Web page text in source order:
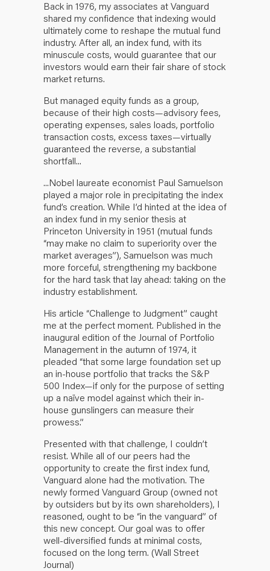
Back in 1976, my associates at Vanguard
shared my confidence that indexing would
ultimately come to reshape the mutual fund
industry. After all, an index fund, with its
minuscule costs, would guarantee that our
investors would earn their fair share of stock
market returns.
But managed equity funds as a group,
because of their high costs—advisory fees,
operating expenses, sales loads, portfolio
transaction costs, excess taxes—virtually
guaranteed the reverse, a substantial
shortfall...
...Nobel laureate economist Paul Samuelson
played a major role in precipitating the index
fund’s creation. While I’d hinted at the idea of
an index fund in my senior thesis at
Princeton University in 1951 (mutual funds
“may make no claim to superiority over the
market averages”), Samuelson was much
more forceful, strengthening my backbone
for the hard task that lay ahead: taking on the
industry establishment.
His article “Challenge to Judgment” caught
me at the perfect moment. Published in the
inaugural edition of the Journal of Portfolio
Management in the autumn of 1974, it
pleaded “that some large foundation set up
an in-house portfolio that tracks the S&P
500 Index—if only for the purpose of setting
up a naïve model against which their in-
house gunslingers can measure their
prowess.”
Presented with that challenge, I couldn’t
resist. While all of our peers had the
opportunity to create the first index fund,
Vanguard alone had the motivation. The
newly formed Vanguard Group (owned not
by outsiders but by its own shareholders), I
reasoned, ought to be “in the vanguard” of
this new concept. Our goal was to offer
well-diversified funds at minimal costs,
focused on the long term. (Wall Street
Journal)